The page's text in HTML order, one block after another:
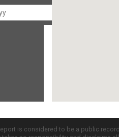
is considered to be a public